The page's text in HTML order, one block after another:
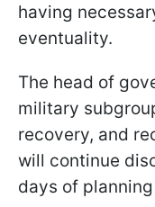
having
eventuality.
The head of
military
recovery, and
will continue
days of